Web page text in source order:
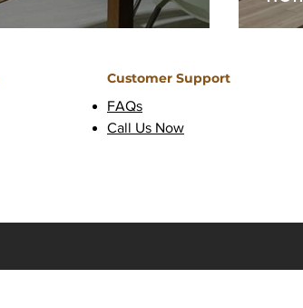
Customer Support
FAQs
Call Us Now